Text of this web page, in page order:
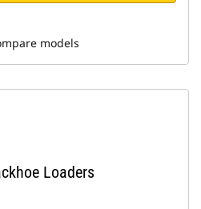
models
Loaders